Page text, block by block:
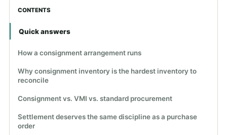
CONTENTS
Quick answers
How a consignment arrangement runs
Why consignment inventory is the hardest inventory to
reconcile
Consignment vs. VMI vs. standard procurement
Settlement deserves the same discipline as a purchase
order